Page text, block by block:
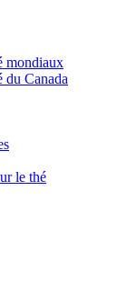
mondiaux
du Canada
le thé